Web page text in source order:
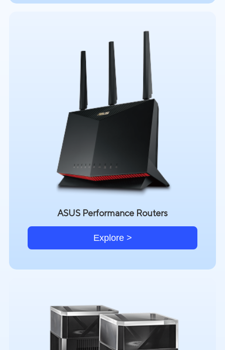
ASUS Performance Routers
Explore >